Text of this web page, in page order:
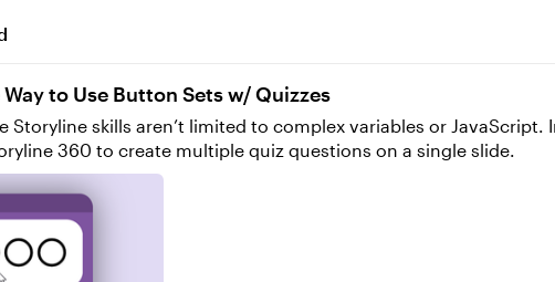
to Use Button Sets w/ Quizzes
Storyline skills aren’t limited to complex variables or
360 to create multiple quiz questions on a single slide.